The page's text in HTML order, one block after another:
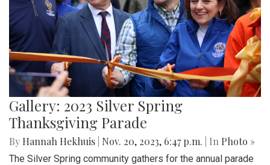
Gallery: 2023 Silver Spring
Thanksgiving Parade
By Hannah Hekhuis Nov. 20, 2023, 6:47 p.m. | In Photo »
The Silver Spring community gathers for the annual parade